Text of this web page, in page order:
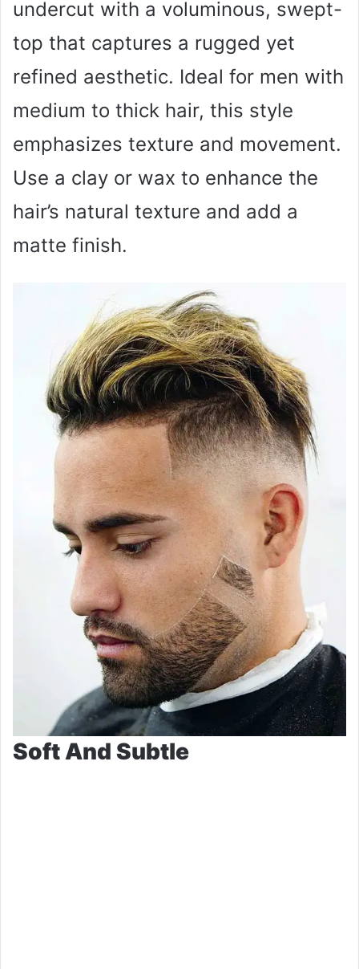
undercut with a voluminous, swept-
top that captures a rugged yet
refined aesthetic. Ideal for men with
medium to thick hair, this style
emphasizes texture and movement.
Use a clay or wax to enhance the
hair’s natural texture and add a
matte finish.
Soft And Subtle